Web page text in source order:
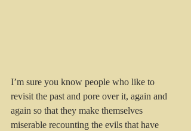
I’m sure you know people who like to
revisit the past and pore over it, again and
again so that they make themselves
miserable recounting the evils that have